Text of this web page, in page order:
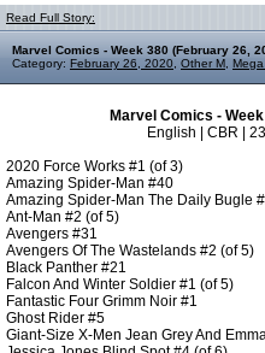
Read Full Story:
Marvel Comics - Week 380 (February 26,
Category: February 26, 2020 Other M
Marvel Comics -
English | CBR |
2020 Force Works #1 (of 3)
Amazing Spider-Man #40
Amazing Spider-Man The Daily Bugle
Ant-Man #2 (of 5)
Avengers #31
Avengers Of The Wastelands #2 (of 5)
Black Panther #21
Falcon And Winter Soldier #1 (of 5)
Fantastic Four Grimm Noir #1
Ghost Rider #5
Giant-Size X-Men Jean Grey And